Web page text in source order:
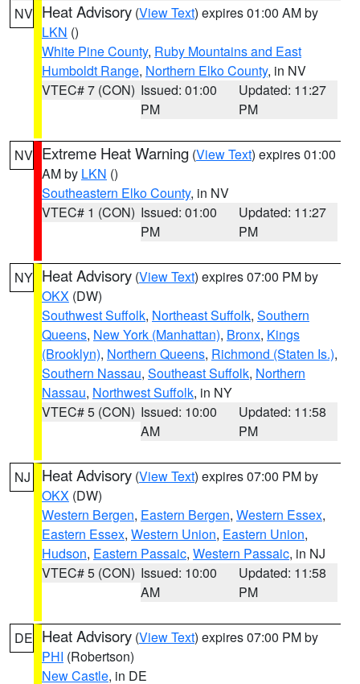
NV Heat Advisory (View Text) expires 01:00 AM by
LKN ()
White Pine County, Ruby Mountains and East
Humboldt Range, Northern Elko County, in NV
VTEC# 7 (CON) Issued: 01:00
PM
Updated: 11:27
PM
NV Extreme Heat Warning (View Text) expires 01:00
AM by LKN ()
Southeastern Elko County, in NV
VTEC# 1 (CON) Issued: 01:00
PM
Updated: 11:27
PM
NY Heat Advisory (View Text) expires 07:00 PM by
OKX (DW)
Southwest Suffolk, Northeast Suffolk, Southern
Queens, New York (Manhattan), Bronx, Kings
(Brooklyn), Northern Queens, Richmond (Staten Is.),
Southern Nassau, Southeast Suffolk, Northern
Nassau, Northwest Suffolk, in NY
VTEC# 5 (CON) Issued: 10:00
AM
Updated: 11:58
PM
NJ Heat Advisory (View Text) expires 07:00 PM by
OKX (DW)
Western Bergen, Eastern Bergen, Western Essex,
Eastern Essex, Western Union, Eastern Union,
Hudson, Eastern Passaic, Western Passaic, in NJ
VTEC# 5 (CON) Issued: 10:00
AM
Updated: 11:58
PM
DE Heat Advisory (View Text) expires 07:00 PM by
PHI (Robertson)
New Castle, in DE